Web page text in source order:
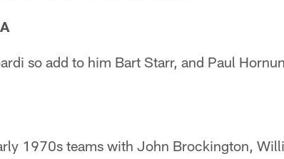
so add to him Bart Starr, and Paul
1970s teams with John Brockington,